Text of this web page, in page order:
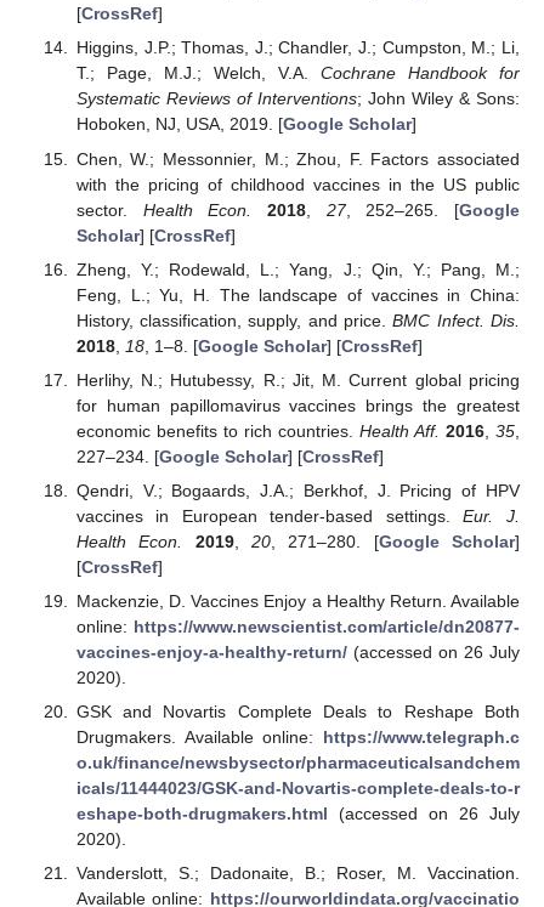
[CrossRef]
Higgins, J.P.; Thomas, J.; Chandler, J.; Cumpston, M.; Li,
T.; Page, M.J.; Welch, V.A. Cochrane Handbook for
Systematic Reviews of Interventions; John Wiley & Sons:
Hoboken, NJ, USA, 2019. [Google Scholar]
Chen, W.; Messonnier, M.; Zhou, F. Factors associated
with the pricing of childhood vaccines in the US public
sector. Health Econ. 2018, 27, 252–265. [Google
Scholar] [CrossRef]
Zheng, Y.; Rodewald, L.; Yang, J.; Qin, Y.; Pang, M.;
Feng, L.; Yu, H. The landscape of vaccines in China:
History, classification, supply, and price.BMC Infect. Dis.
2018, 18, 1–8. [Google Scholar] [CrossRef]
Herlihy, N.; Hutubessy, R.; Jit, M. Current global pricing
for human papillomavirus vaccines brings the greatest
economic benefits to rich countries. Health Aff. 2016 ,35
227–234. [Google Scholar] [CrossRef]
Qendri, V.; Bogaards, J.A.; Berkhof, J. Pricing of HPV
vaccines in European tender-based settings.Eur. J.
Health Econ.
2019, 20, 271–280. [Google Scholar]
[CrossRef]
Mackenzie, D. Vaccines Enjoy a Healthy Return. Available
online: https://www.newscientist.com/article/dn20877-
vaccines-enjoy-a-healthy-return/(accessed on 26 July
2020).
GSK and Novartis Complete Deals to Reshape Both
Drugmakers. Available online: https://www.telegraph.c
o.uk/finance/newsbysector/pharmaceuticalsandchem
icals/11444023/GSK-and-Novartis-complete-deals-to-r
eshape-both-drugmakers.html (accessed on 26 July
2020).
Vanderslott, S.; Dadonaite, B.; Roser, M. Vaccination.
Available online: https://ourworldindata.org/vaccinatio